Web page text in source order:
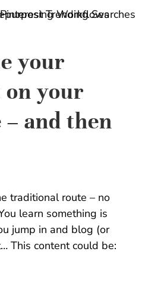
your
your
and then
traditional route – no
learn something is
jump in and blog (or
This content could be: